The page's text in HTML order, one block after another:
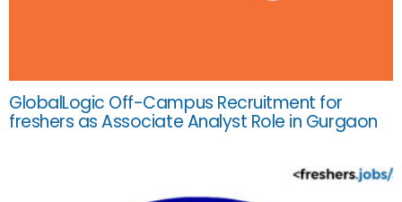
GlobalLogic Off-Campus Recruitment for
freshers as Associate Analyst Role in Gurgaon